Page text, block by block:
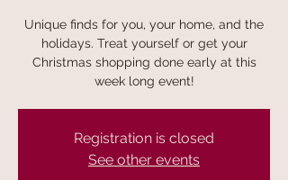
Unique finds for you, your home, and the
holidays. Treat yourself or get your
Christmas shopping done early at this
week long event!
Registration is closed
See other events